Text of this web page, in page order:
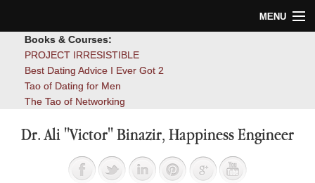
MENU
Blog
Books & Courses:
PROJECT IRRESISTIBLE
Best Dating Advice I Ever Got 2
Tao of Dating for Men
The Tao of Networking
Dr. Ali "Victor" Binazir, Happiness Engineer